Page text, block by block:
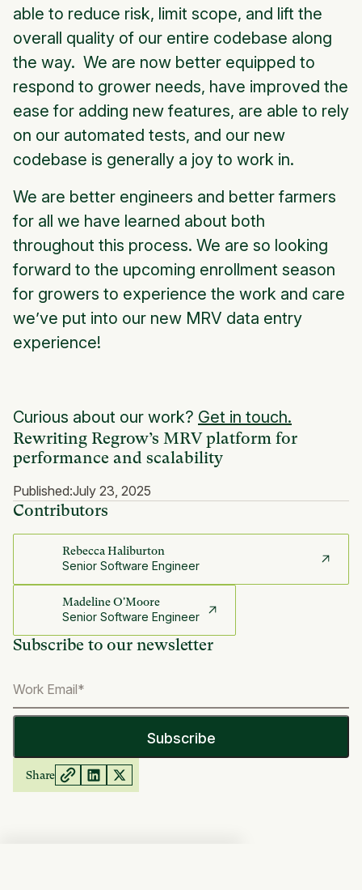
Rewriting Regrow’s MRV platform for
performance and scalability
Published:July 23, 2025
Contributors
Rebecca Haliburton
Senior Software Engineer
Madeline O'Moore
Senior Software Engineer
Subscribe to our newsletter
Share
able to reduce risk, limit scope, and lift the
overall quality of our entire codebase along
the way. We are now better equipped to
respond to grower needs, have improved the
ease for adding new features, are able to rely
on our automated tests, and our new
codebase is generally a joy to work in.
We are better engineers and better farmers
for all we have learned about both
throughout this process. We are so looking
forward to the upcoming enrollment season
for growers to experience the work and care
we’ve put into our new MRV data entry
experience!
Curious about our work? Get in touch.